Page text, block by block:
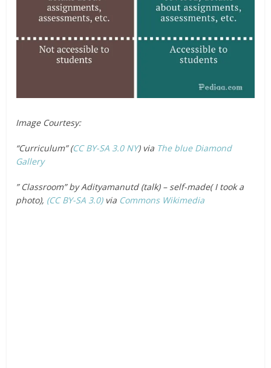
Image Courtesy:
“Curriculum” (CC BY-SA 3.0 NY) via The blue Diamond
Gallery
” Classroom” by Adityamanutd (talk) – self-made( I took a
photo), (CC BY-SA 3.0)via Commons Wikimedia